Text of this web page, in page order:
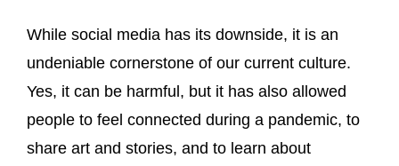
While social media has its downside, it is an
undeniable cornerstone of our current culture.
Yes, it can be harmful, but it has also allowed
people to feel connected during a pandemic, to
share art and stories, and to learn about